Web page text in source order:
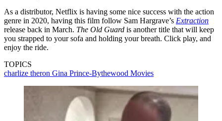
As a distributor, Netflix is having some nice success with the action
genre in 2020, having this film follow Sam Hargrave’s Extraction
release back in March. The Old Guard is another title that will keep
you strapped to your sofa and holding your breath. Click play, and
enjoy the ride.
TOPICS
charlize theron Gina Prince-Bythewood Movies